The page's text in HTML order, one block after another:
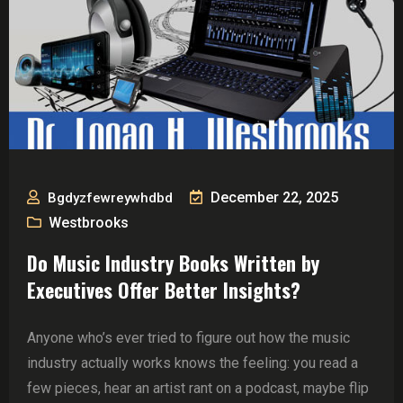
Bgdyzfewreywhdbd
December 22, 2025
Westbrooks
Do Music Industry Books Written by
Executives Offer Better Insights?
Anyone who’s ever tried to figure out how the music
industry actually works knows the feeling: you read a
few pieces, hear an artist rant on a podcast, maybe flip